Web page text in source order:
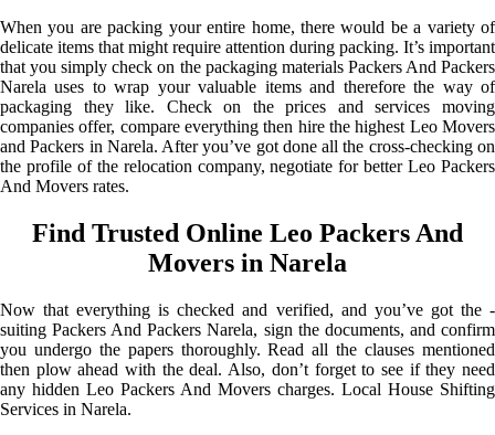
When you are packing your entire home, there would be a variety of
delicate items that might require attention during packing. It’s important
that you simply check on the packaging materials Packers And Packers
Narela uses to wrap your valuable items and therefore the way of
packaging they like. Check on the prices and services moving
companies offer, compare everything then hire the highest Leo Movers
and Packers in Narela. After you’ve got done all the cross-checking on
the profile of the relocation company, negotiate for better Leo Packers
And Movers rates.
Find Trusted Online Leo Packers And
Movers in Narela
Now that everything is checked and verified, and you’ve got the -
suiting Packers And Packers Narela, sign the documents, and confirm
you undergo the papers thoroughly. Read all the clauses mentioned
then plow ahead with the deal. Also, don’t forget to see if they need
any hidden Leo Packers And Movers charges. Local House Shifting
Services in Narela.